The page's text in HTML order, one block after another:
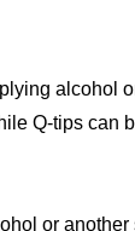
alcohol
Q-tips can
or